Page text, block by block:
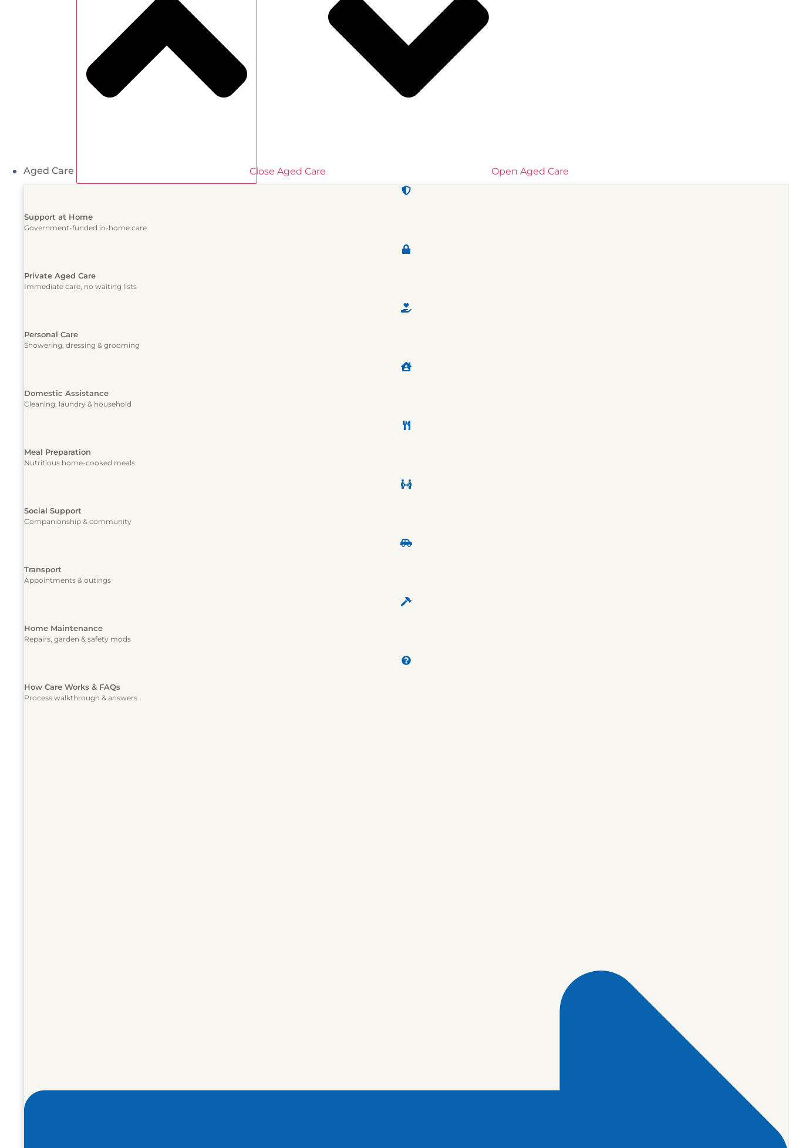
Aged Care Close Aged Care Open Aged Care
Support at Home
Government-funded in-home care
Private Aged Care
Immediate care, no waiting lists
Personal Care
Showering, dressing & grooming
Domestic Assistance
Cleaning, laundry & household
Meal Preparation
Nutritious home-cooked meals
Social Support
Companionship & community
Transport
Appointments & outings
Home Maintenance
Repairs, garden & safety mods
How Care Works & FAQs
Process walkthrough & answers